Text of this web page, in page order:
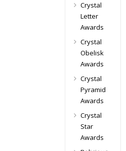
Crystal
Letter
Awards
Crystal
Obelisk
Awards
Crystal
Pyramid
Awards
Crystal
Star
Awards